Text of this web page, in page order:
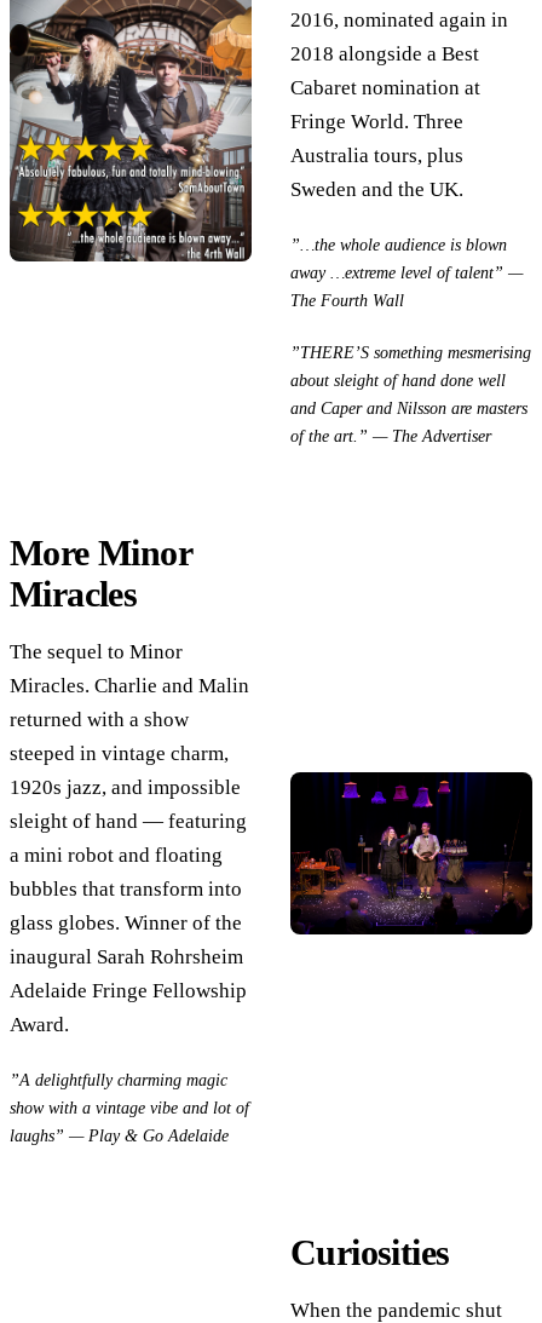
2016, nominated again in
2018 alongside a Best
Cabaret nomination at
Fringe World. Three
Australia tours, plus
Sweden and the UK.
”…the whole audience is blown
away …extreme level of talent” —
The Fourth Wall
”THERE’S something mesmerising
about sleight of hand done well
and Caper and Nilsson are masters
of the art.” — The Advertiser
More Minor
Miracles
The sequel to Minor
Miracles. Charlie and Malin
returned with a show
steeped in vintage charm,
1920s jazz, and impossible
sleight of hand — featuring
a mini robot and floating
bubbles that transform into
glass globes. Winner of the
inaugural Sarah Rohrsheim
Adelaide Fringe Fellowship
Award.
”A delightfully charming magic
show with a vintage vibe and lot of
laughs” — Play & Go Adelaide
Curiosities
When the pandemic shut